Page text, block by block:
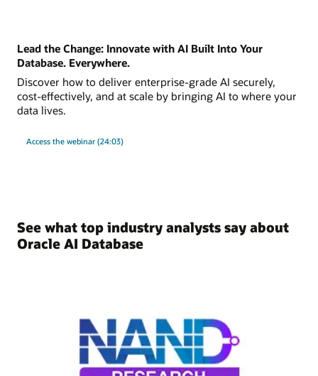
Lead the Change: Innovate with AI Built Into Your
Database. Everywhere.
Discover how to deliver enterprise-grade AI securely,
cost-effectively, and at scale by bringing AI to where your
data lives.
Access the webinar (24:03)
See what top industry analysts say about
Oracle AI Database